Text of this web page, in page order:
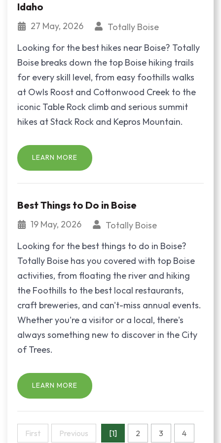
Idaho
27 May, 2026
Totally Boise
Looking for the best hikes near Boise? Totally
Boise breaks down the top Boise hiking trails
for every skill level, from easy foothills walks
at Owls Roost and Cottonwood Creek to the
iconic Table Rock climb and serious summit
hikes at Stack Rock and Kepros Mountain.
LEARN MORE
Best Things to Do in Boise
19 May, 2026
Totally Boise
Looking for the best things to do in Boise?
Totally Boise has you covered with top Boise
activities, from floating the river and hiking
the Foothills to the best local restaurants,
craft breweries, and can't-miss annual events.
Whether you're a visitor or a local, there's
always something new to discover in the City
of Trees.
LEARN MORE
First Previous [1] 2 3 4